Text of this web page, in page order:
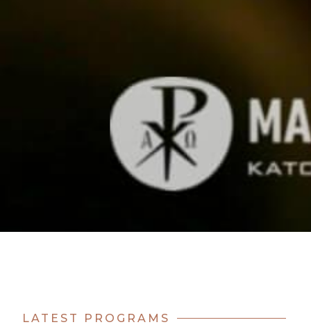
LATEST PROGRAMS